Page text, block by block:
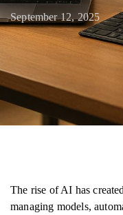
September 12, 2025
The rise of AI has
managing models,